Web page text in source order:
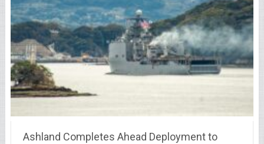
Ashland Completes Ahead Deployment to